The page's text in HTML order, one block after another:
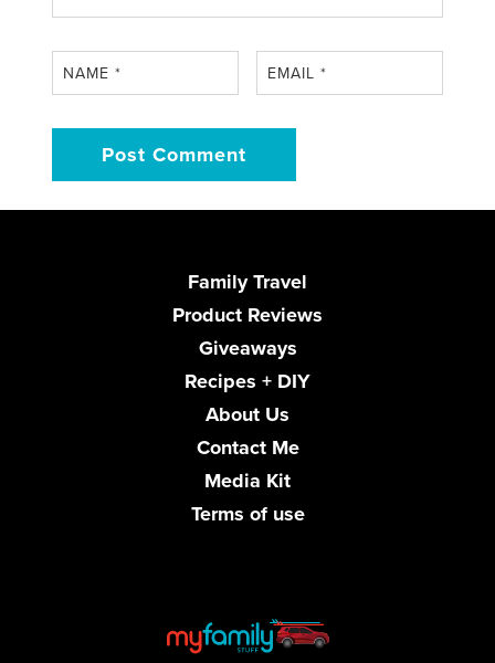
NAME* EMAIL*
Family Travel
Product Reviews
Giveaways
Recipes + DIY
About Us
Contact Me
Media Kit
Terms of use